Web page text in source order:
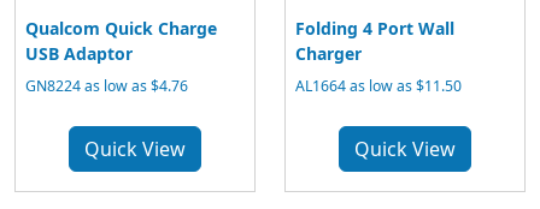
Qualcom Quick Charge
USB Adaptor
GN8224 as low as $4.76
Quick View
Folding 4 Port Wall
Charger
AL1664 as low as $11.50
Quick View